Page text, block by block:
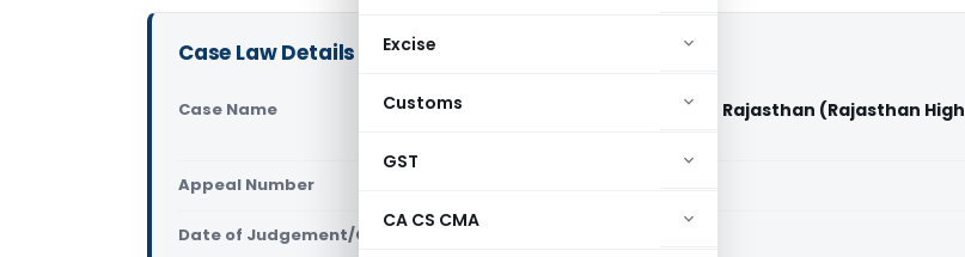
Excise
Customs
GST
CA CS CMA
Case Law Details
Case Name
Chandresh Sankhla Vs State of Rajasthan (Rajasthan High
Appeal Number
Date of Judgement/Order